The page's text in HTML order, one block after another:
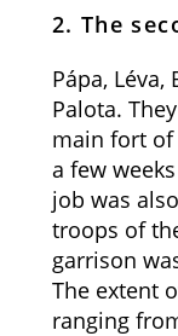
2. The
Pápa, Léva,
Palota.
main fort
a few
job was
troops of
garrison
The extent
ranging